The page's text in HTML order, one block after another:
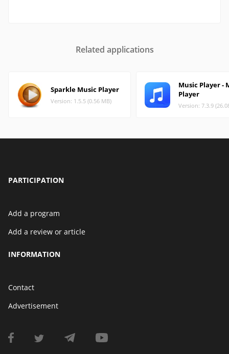
Related applications
Sparkle Music Player
Version: 1.5.5 (0.56 MB)
Music Player -
Player
Version: 7.3.9
PARTICIPATION
Add a program
Add a review or article
INFORMATION
Contact
Advertisement